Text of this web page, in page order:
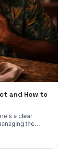
and How to
a clear
the